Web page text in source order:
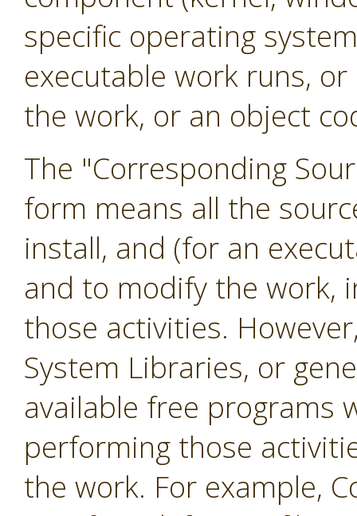
specific operating
executable work runs,
the work, or an object
The "Corresponding
form means all the
install, and (for an
and to modify the work,
those activities.
System Libraries, or
available free programs
performing those
the work. For example,